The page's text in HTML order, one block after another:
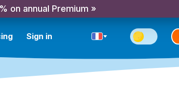
on annual Premium »
Sign in